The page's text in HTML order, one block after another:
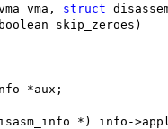
vma, struct
skip_zeroes)
*aux;
*) info-